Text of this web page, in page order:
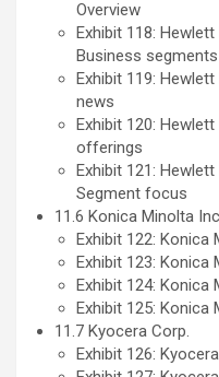
Overview
Exhibit 118:
Business segments
Exhibit 119:
news
Exhibit 120:
offerings
Exhibit 121:
Segment focus
11.6 Konica Minolta Inc
Exhibit 122: Konica
Exhibit 123:
Exhibit 124:
Exhibit 125:
11.7 Kyocera Corp.
Exhibit 126: